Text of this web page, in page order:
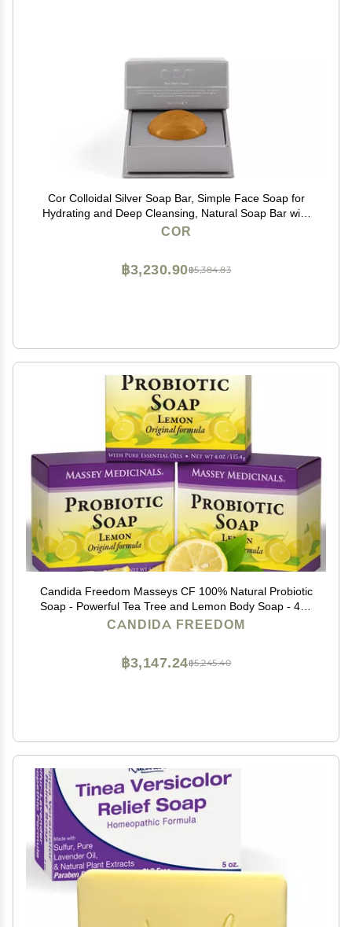
Cor Colloidal Silver Soap Bar, Simple Face Soap for
Hydrating and Deep Cleansing, Natural Soap Bar with
Colloidal Silver for Gentle Skin Care
COR
฿5,384.83
฿3,230.90
Candida Freedom Masseys CF 100% Natural Probiotic
Soap - Powerful Tea Tree and Lemon Body Soap - 4oz
Lemon Scent
CANDIDA FREEDOM
฿5,245.40
฿3,147.24